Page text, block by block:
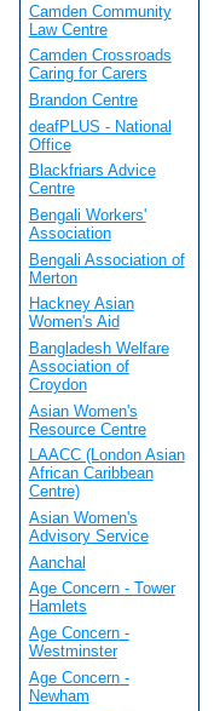
Camden Community
Law Centre
Camden Crossroads
Caring for Carers
Brandon Centre
deafPLUS - National
Office
Blackfriars Advice
Centre
Bengali Workers'
Association
Bengali Association of
Merton
Hackney Asian
Women's Aid
Bangladesh Welfare
Association of
Croydon
Asian Women's
Resource Centre
LAACC (London Asian
African Caribbean
Centre)
Asian Women's
Advisory Service
Aanchal
Age Concern - Tower
Hamlets
Age Concern -
Westminster
Age Concern -
Newham